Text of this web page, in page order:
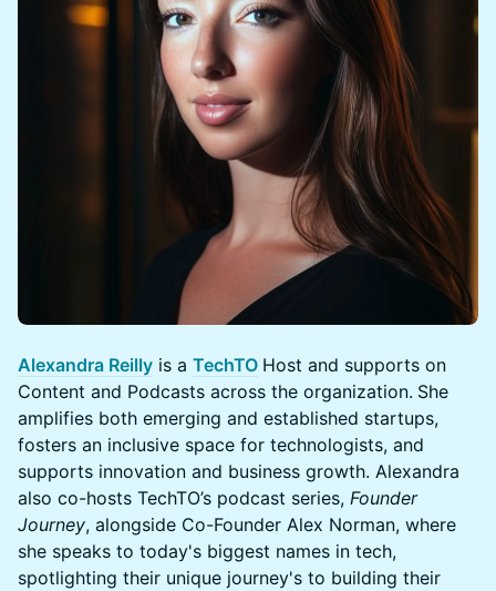
Alexandra Reilly is a TechTO Host and supports on
Content and Podcasts across the organization. She
amplifies both emerging and established startups,
fosters an inclusive space for technologists, and
supports innovation and business growth. Alexandra
also co-hosts TechTO’s podcast series, Founder
Journey, alongside Co-Founder Alex Norman, where
she speaks to today's biggest names in tech,
spotlighting their unique journey's to building their